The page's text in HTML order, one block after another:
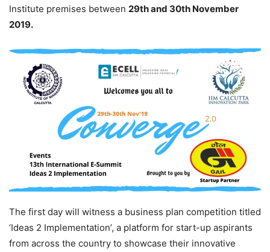
Institute premises between 29th and 30th November
2019.
The first day will witness a business plan competition titled
‘Ideas 2 Implementation’, a platform for start-up aspirants
from across the country to showcase their innovative